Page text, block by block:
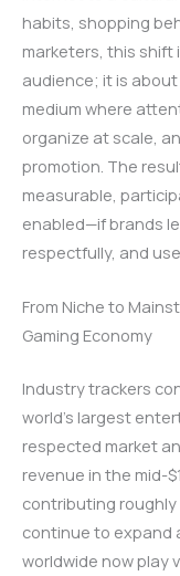
habits, shopping
marketers, this shift
audience; it is
medium where
organize at scale,
promotion. The
measurable,
enabled—if brands
respectfully, and
From Niche to
Gaming Economy
Industry trackers
world’s largest
respected market
revenue in the mid-
contributing
continue to expand
worldwide now play